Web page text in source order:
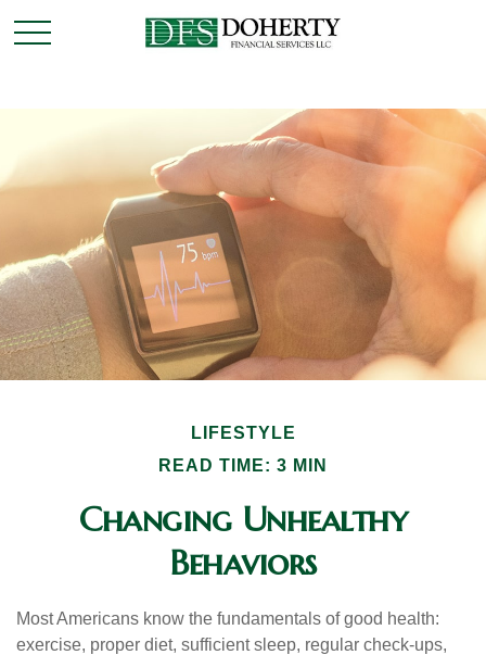
LIFESTYLE
READ TIME: 3 MIN
Changing Unhealthy
Behaviors
Most Americans know the fundamentals of good health:
exercise, proper diet, sufficient sleep, regular check-ups,